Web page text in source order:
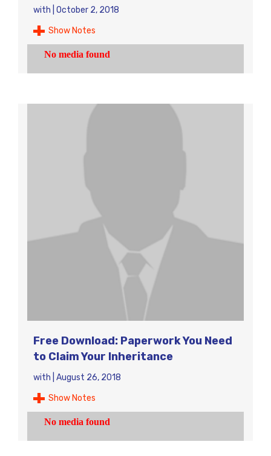
with October 2, 2018
Show Notes
Free Download: Paperwork You Need
to Claim Your Inheritance
with August 26, 2018
Show Notes